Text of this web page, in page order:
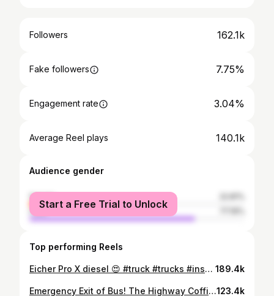
Followers 162.1k
Fake followers 7.75%
Engagement rate 3.04%
Average Reel plays 140.1k
Audience gender
female
male
Start a Free Trial to Unlock
Top performing Reels
Eicher Pro X diesel 😍 #truck #trucks #instagood #instagram #proX #proXdiesel 189.4k
Emergency Exit of Bus! The Highway Coffin! #bus #buses #busesofinstagram #busesofindia #RTO #permit123.4k